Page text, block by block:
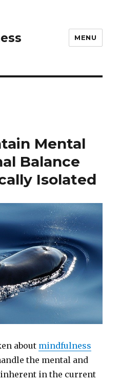
MENU
Mental
Balance
Isolated
about mindfulness
the mental and
in the current